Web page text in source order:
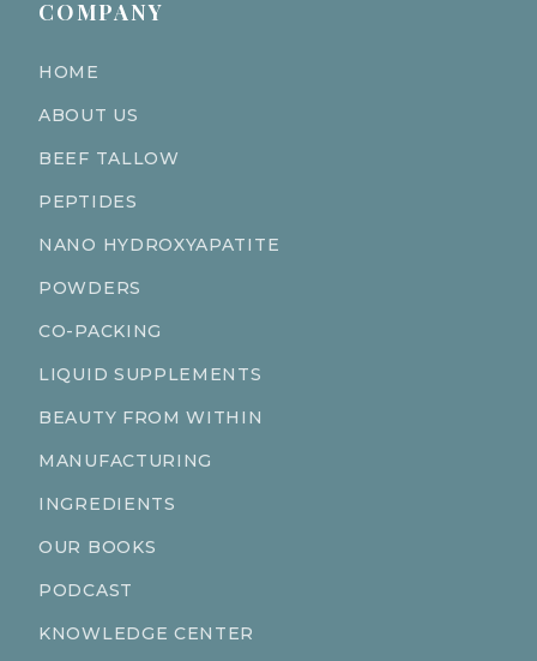
COMPANY
HOME
ABOUT US
BEEF TALLOW
PEPTIDES
NANO HYDROXYAPATITE
POWDERS
CO-PACKING
LIQUID SUPPLEMENTS
BEAUTY FROM WITHIN
MANUFACTURING
INGREDIENTS
OUR BOOKS
PODCAST
KNOWLEDGE CENTER